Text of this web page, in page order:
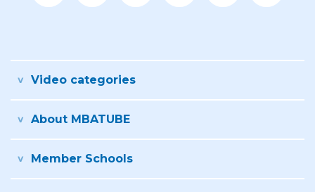
Video categories
About MBATUBE
Member Schools